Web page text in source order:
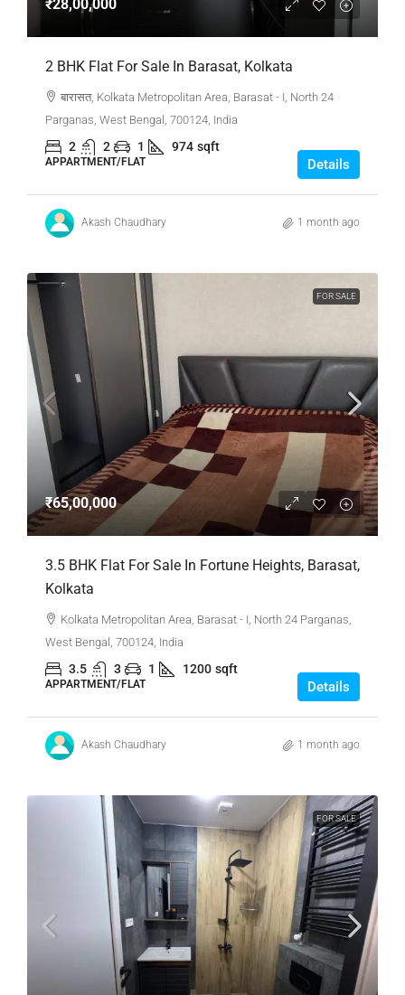
₹28,00,000
2 BHK Flat For Sale In Barasat, Kolkata
बारासत, Kolkata Metropolitan Area, Barasat - I, North 24
Parganas, West Bengal, 700124, India
2 2 1 974 sqft
APPARTMENT/FLAT Details
Akash Chaudhary 1 month ago
FOR SALE
₹65,00,000
3.5 BHK Flat For Sale In Fortune Heights, Barasat,
Kolkata
Kolkata Metropolitan Area, Barasat - I, North 24 Parganas,
West Bengal, 700124, India
3.5 3 1 1200 sqft
APPARTMENT/FLAT Details
Akash Chaudhary 1 month ago
FOR SALE